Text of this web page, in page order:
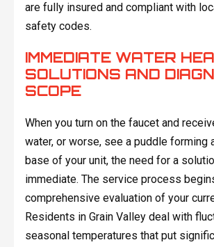
are fully insured and compliant with
safety codes.
IMMEDIATE WATER
SOLUTIONS AND
SCOPE
When you turn on the faucet and
water, or worse, see a puddle forming
base of your unit, the need for a
immediate. The service process
comprehensive evaluation of your
Residents in Grain Valley deal with
seasonal temperatures that put